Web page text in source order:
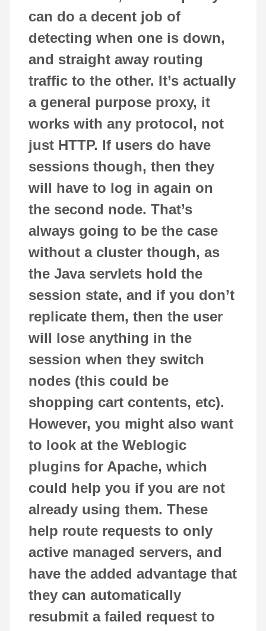
can do a decent job of
detecting when one is down,
and straight away routing
traffic to the other. It’s actually
a general purpose proxy, it
works with any protocol, not
just HTTP. If users do have
sessions though, then they
will have to log in again on
the second node. That’s
always going to be the case
without a cluster though, as
the Java servlets hold the
session state, and if you don’t
replicate them, then the user
will lose anything in the
session when they switch
nodes (this could be
shopping cart contents, etc).
However, you might also want
to look at the Weblogic
plugins for Apache, which
could help you if you are not
already using them. These
help route requests to only
active managed servers, and
have the added advantage that
they can automatically
resubmit a failed request to